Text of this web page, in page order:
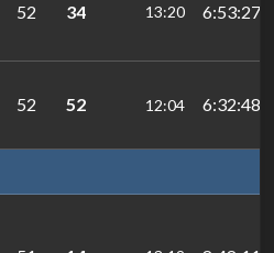
52 34 13:20 6:53:27.1
52 52 12:04 6:32:48.5